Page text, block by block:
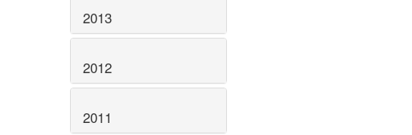
2013
2012
2011